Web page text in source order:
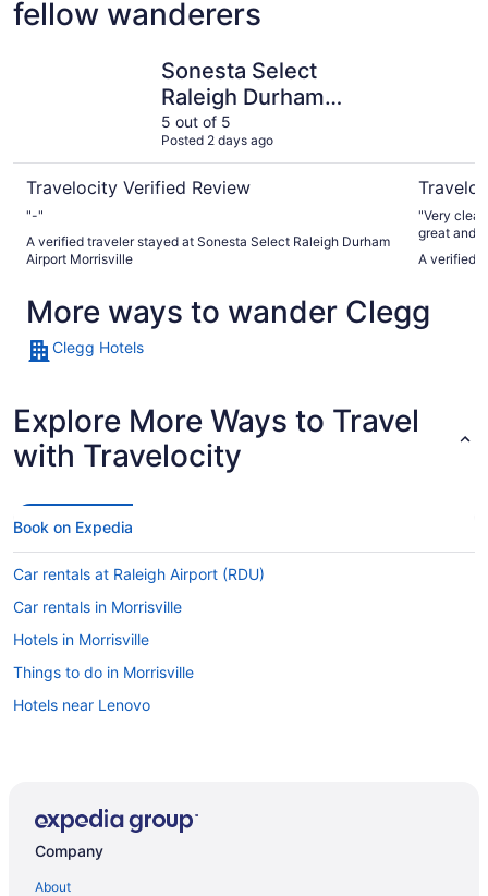
fellow wanderers
Sonesta Select
Raleigh Durham
Airport Morrisville
5 out of 5
Posted 2 days ago
Travelocity Verified Review
"-"
A verified traveler stayed at Sonesta Select Raleigh Durham
Airport Morrisville
"Very
great and
A verified
More ways to wander Clegg
Clegg Hotels
Explore More Ways to Travel
with Travelocity
Book on Expedia
Car rentals at Raleigh Airport (RDU)
Car rentals in Morrisville
Hotels in Morrisville
Things to do in Morrisville
Hotels near Lenovo
Company
About